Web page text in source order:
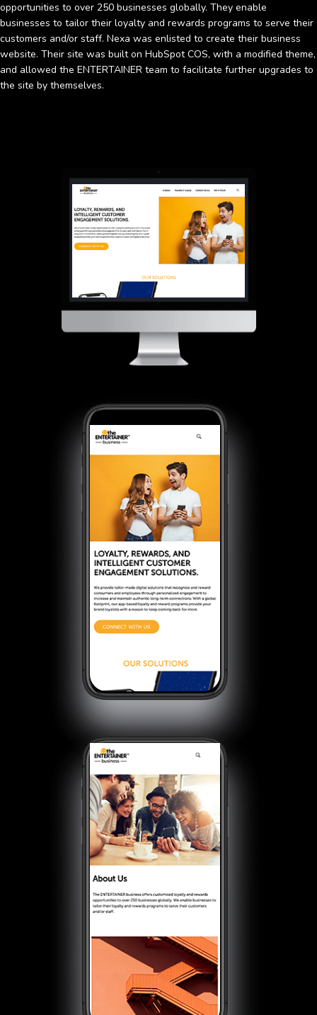
opportunities to over 250 businesses globally. They enable
businesses to tailor their loyalty and rewards programs to serve their
customers and/or staff. Nexa was enlisted to create their business
website. Their site was built on HubSpot COS, with a modified theme,
and allowed the ENTERTAINER team to facilitate further upgrades to
the site by themselves.